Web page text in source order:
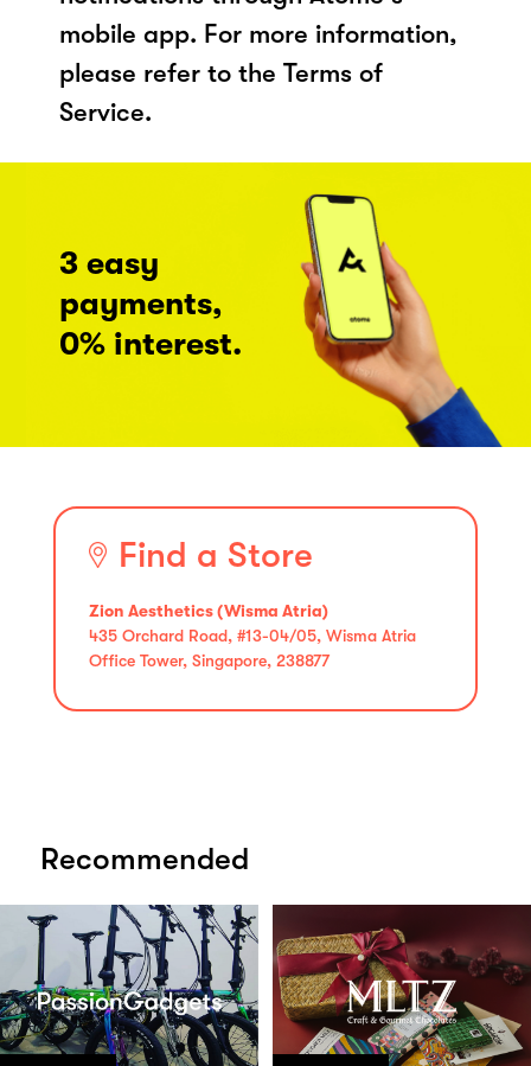
mobile app. For more information,
please refer to the Terms of
Service.
3 easy
payments,
0% interest.
Find a Store
Zion Aesthetics (Wisma Atria)
435 Orchard Road, #13-04/05, Wisma Atria
Office Tower, Singapore, 238877
Recommended